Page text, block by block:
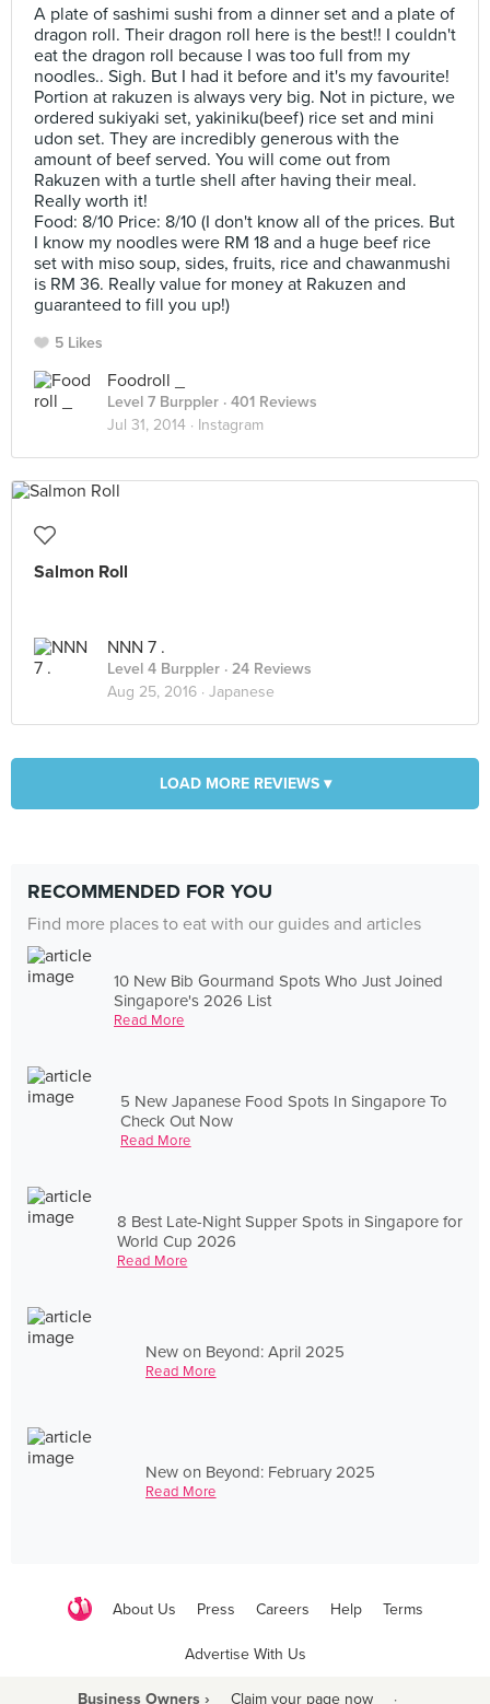
A plate of sashimi sushi from a dinner set and a plate of
dragon roll. Their dragon roll here is the best!! I couldn't
eat the dragon roll because I was too full from my
noodles.. Sigh. But I had it before and it's my favourite!
Portion at rakuzen is always very big. Not in picture, we
ordered sukiyaki set, yakiniku(beef) rice set and mini
udon set. They are incredibly generous with the
amount of beef served. You will come out from
Rakuzen with a turtle shell after having their meal.
Really worth it!
Food: 8/10 Price: 8/10 (I don't know all of the prices. But
I know my noodles were RM 18 and a huge beef rice
set with miso soup, sides, fruits, rice and chawanmushi
is RM 36. Really value for money at Rakuzen and
guaranteed to fill you up!)
5 Likes
Foodroll _
Level 7 Burppler · 401 Reviews
Jul 31, 2014 · Instagram
Salmon Roll
NNN 7 .
Level 4 Burppler · 24 Reviews
Aug 25, 2016 · Japanese
LOAD MORE REVIEWS ▾
RECOMMENDED FOR YOU
Find more places to eat with our guides and articles
10 New Bib Gourmand Spots Who Just Joined
Singapore's 2026 List
Read More
5 New Japanese Food Spots In Singapore To
Check Out Now
Read More
8 Best Late-Night Supper Spots in Singapore for
World Cup 2026
Read More
New on Beyond: April 2025
Read More
New on Beyond: February 2025
Read More
About Us Press Careers Help Terms
Advertise With Us
Business Owners › Claim your page now ·